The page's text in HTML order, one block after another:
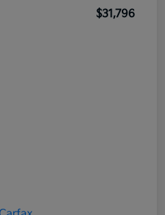
$31,796